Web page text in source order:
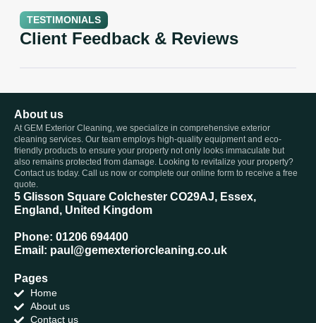
TESTIMONIALS
Client Feedback & Reviews
About us
At GEM Exterior Cleaning, we specialize in comprehensive exterior
cleaning services. Our team employs high-quality equipment and eco-
friendly products to ensure your property not only looks immaculate but
also remains protected from damage. Looking to revitalize your property?
Contact us today. Call us now or complete our online form to receive a free
quote.
5 Glisson Square Colchester CO29AJ, Essex,
England, United Kingdom
Phone: 01206 694400
Email: paul@gemexteriorcleaning.co.uk
Pages
Home
About us
Contact us